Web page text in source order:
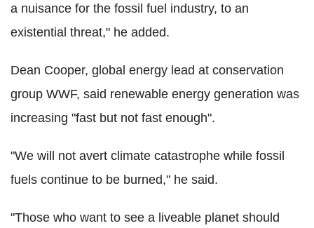
a nuisance for the fossil fuel industry, to an
existential threat," he added.
Dean Cooper, global energy lead at conservation
group WWF, said renewable energy generation was
increasing "fast but not fast enough".
"We will not avert climate catastrophe while fossil
fuels continue to be burned," he said.
"Those who want to see a liveable planet should